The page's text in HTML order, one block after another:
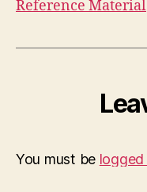
Reference Material
You must be logged